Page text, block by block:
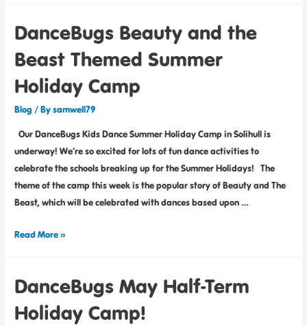
DanceBugs Beauty and the
Beast Themed Summer
Holiday Camp
Blog / Bysamwell79
Our DanceBugs Kids Dance Summer Holiday Camp in Solihull is
underway! We’re so excited for lots of fun dance activities to
celebrate the schools breaking up for the Summer Holidays! The
theme of the camp this week is the popular story of Beauty and The
Beast, which will be celebrated with dances based upon …
Read More »
DanceBugs May Half-Term
Holiday Camp!